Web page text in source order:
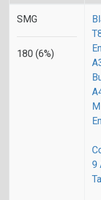
SMG
180 (6%)
9